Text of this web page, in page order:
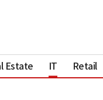
Estate IT Retail